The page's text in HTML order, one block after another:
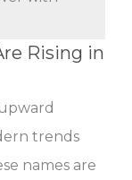
Rising in
trends
names are